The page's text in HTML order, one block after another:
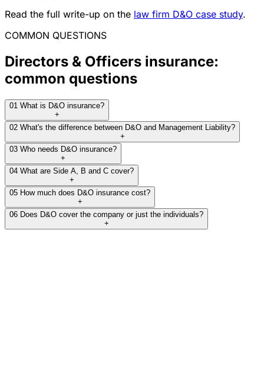
Read the full write-up on the law firm D&O case study.
COMMON QUESTIONS
Directors & Officers insurance:
common questions
01 What is D&O insurance?
+
02 What's the difference between D&O and Management Liability?
+
03 Who needs D&O insurance?
+
04 What are Side A, B and C cover?
+
05 How much does D&O insurance cost?
+
06 Does D&O cover the company or just the individuals?
+